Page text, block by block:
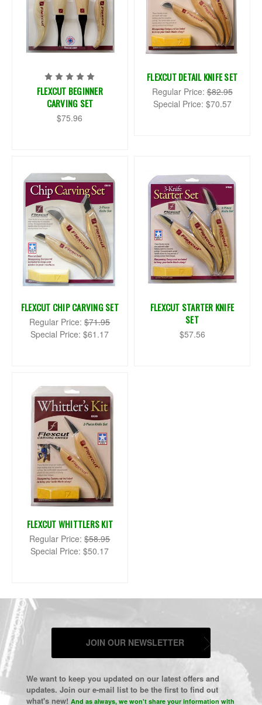
FLEXCUT BEGINNER
CARVING SET
$75.96
FLEXCUT DETAIL KNIFE SET
Regular Price:$82.95
Special Price: $70.57
FLEXCUT CHIP CARVING SET
Regular Price:$71.95
Special Price:$61.17
FLEXCUT STARTER KNIFE
SET
$57.56
FLEXCUT WHITTLERS KIT
Regular Price:$58.95
Special Price:$50.17
JOIN OUR NEWSLETTER
We want to keep you updated on our latest offers and
updates. Join our e-mail list to be the first to find out
what's new! And as always, we won't share your information with